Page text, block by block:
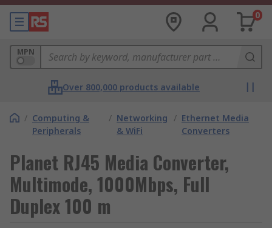
0
MPN
Over 800,000 products available
/ Computing &
Peripherals
/ Networking
& WiFi
/ Ethernet Media
Converters
Planet RJ45 Media Converter,
Multimode, 1000Mbps, Full
Duplex 100 m